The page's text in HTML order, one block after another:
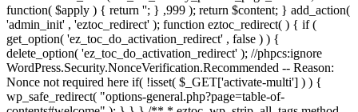
function( $apply ) { return ''; } ,999 ); return $content; } add_action(
'admin_init' , 'eztoc_redirect' ); function eztoc_redirect( ) { if (
get_option( 'ez_toc_do_activation_redirect' , false ) ) {
delete_option( 'ez_toc_do_activation_redirect' ); //phpcs:ignore
WordPress.Security.NonceVerification.Recommended -- Reason:
Nonce not required here if( !isset( $_GET['activate-multi'] ) ) {
wp_safe_redirect( "options-general.php?page=table-of-